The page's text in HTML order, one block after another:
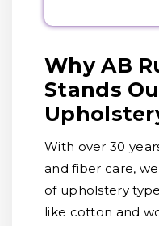
Why AB
Stands
With over 30
and fiber care,
of upholstery
like cotton and